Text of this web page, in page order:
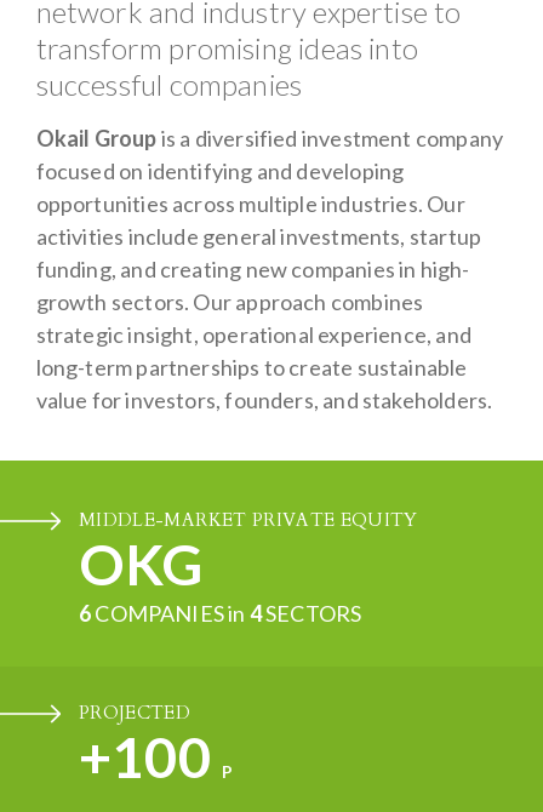
network and industry expertise to
transform promising ideas into
successful companies
Okail Groupis a diversified investment company
focused on identifying and developing
opportunities across multiple industries. Our
activities include general investments, startup
funding, and creating new companies in high-
growth sectors. Our approach combines
strategic insight, operational experience, and
long-term partnerships to create sustainable
value for investors, founders, and stakeholders.
MIDDLE-MARKET PRIVATE EQUITY
OKG
6COMPANIES in 4SECTORS
PROJECTED
+100 P